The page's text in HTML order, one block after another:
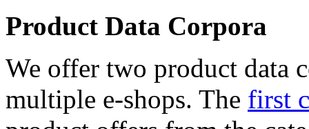
Product Data Corpora
We offer two product data
multiple e-shops. The first